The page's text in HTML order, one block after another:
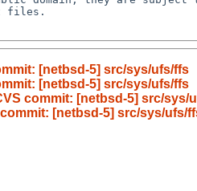
[netbsd-5] src/sys/ufs/ffs
[netbsd-5] src/sys/ufs/ffs
commit: [netbsd-5] src/sys/
commit: [netbsd-5] src/sys/ufs/